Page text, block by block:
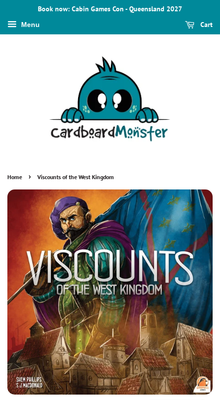
Book now: Cabin Games Con - Queensland 2027
Menu Cart
Home › Viscounts of the West Kingdom